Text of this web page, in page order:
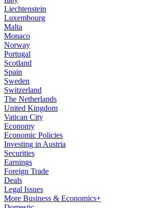
Liechtenstein
Luxembourg
Malta
Monaco
Norway
Portugal
Scotland
Spain
Sweden
Switzerland
The Netherlands
United Kingdom
Vatican City
Economy
Economic Policies
Investing in Austria
Securities
Earnings
Foreign Trade
Deals
Legal Issues
More Business & Economics+